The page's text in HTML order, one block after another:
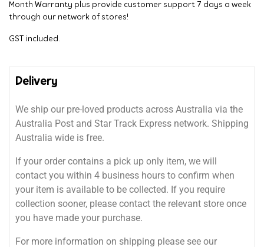
Month Warranty plus provide customer support 7 days a week
through our network of stores!
GST included.
Delivery
We ship our pre-loved products across Australia via the
Australia Post and Star Track Express network. Shipping
Australia wide is free.
If your order contains a pick up only item, we will
contact you within 4 business hours to confirm when
your item is available to be collected. If you require
collection sooner, please contact the relevant store once
you have made your purchase.
For more information on shipping please see our